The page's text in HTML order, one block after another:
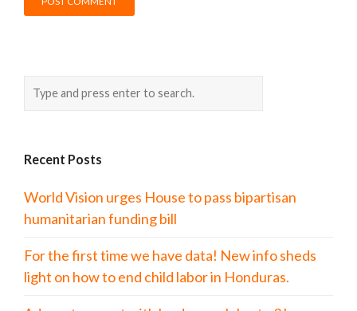
Recent Posts
World Vision urges House to pass bipartisan
humanitarian funding bill
For the first time we have data! New info sheds
light on how to end child labor in Honduras.